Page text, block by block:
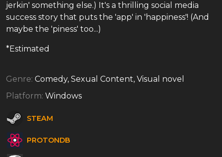
jerkin' something else.) It's a thrilling social media
success story that puts the 'app' in 'happiness'! (And
maybe the 'piness' too...)
*Estimated
Genre: Comedy, Sexual Content, Visual novel
Platform: Windows
STEAM
PROTONDB